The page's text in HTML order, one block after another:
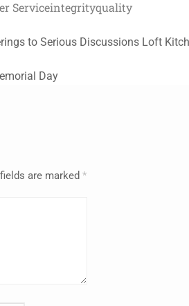
Serviceintegrityquality
to Serious Discussions Loft
Day
are marked *